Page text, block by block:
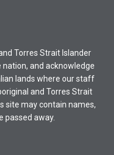
Torres Strait Islander
and acknowledge
lands where our staff
and Torres Strait
site may contain names,
passed away.